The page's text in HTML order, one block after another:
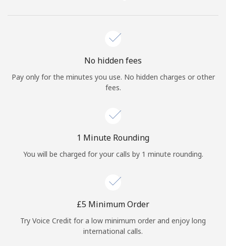
JOIN NOW →
Log in
No hidden fees
Pay only for the minutes you use. No hidden charges or other
fees.
1 Minute Rounding
You will be charged for your calls by 1 minute rounding.
⁦£5⁩ Minimum Order
Try Voice Credit for a low minimum order and enjoy long
international calls.